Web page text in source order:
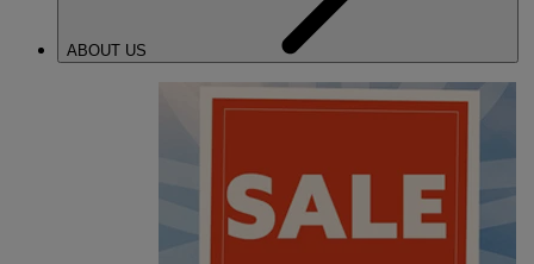
ABOUT US